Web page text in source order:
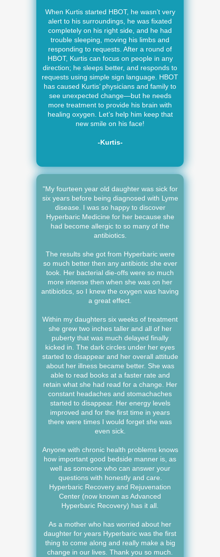
When Kurtis started HBOT, he wasn’t very
alert to his surroundings, he was fixated
completely on his right side, and he had
trouble sleeping, moving his limbs and
responding to requests. After a round of
HBOT, Kurtis can focus on people in any
direction; he sleeps better, and responds to
requests using simple sign language. HBOT
has caused Kurtis’ physicians and family to
see unexpected change—but he needs
more treatment to provide his brain with
healing oxygen. Let’s help him keep that
new smile on his face!
-Kurtis-
"My fourteen year old daughter was sick for
six years before being diagnosed with Lyme
disease. I was so happy to discover
Hyperbaric Medicine for her because she
had become allergic to so many of the
antibiotics.
The results she got from Hyperbaric were
so much better then any antibiotic she ever
took. Her bacterial die-offs were so much
more intense then when she was on her
antibiotics, so I knew the oxygen was having
a great effect.
Within my daughters six weeks of treatment
she grew two inches taller and all of her
puberty that was much delayed finally
kicked in. The dark circles under her eyes
started to disappear and her overall attitude
about her illness became better. She was
able to read books at a faster rate and
retain what she had read for a change. Her
constant headaches and stomachaches
started to disappear. Her energy levels
improved and for the first time in years
there were times I would forget she was
even sick.
Anyone with chronic health problems knows
how important good bedside manner is, as
well as someone who can answer your
questions with honestly and care.
Hyperbaric Recovery and Rejuvenation
Center (now known as Advanced
Hyperbaric Recovery) has it all.
As a mother who has worried about her
daughter for years Hyperbaric was the first
thing to come along and really make a big
change in our lives. Thank you so much.